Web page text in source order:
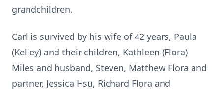
grandchildren.
Carl is survived by his wife of 42 years, Paula
(Kelley) and their children, Kathleen (Flora)
Miles and husband, Steven, Matthew Flora and
partner, Jessica Hsu, Richard Flora and